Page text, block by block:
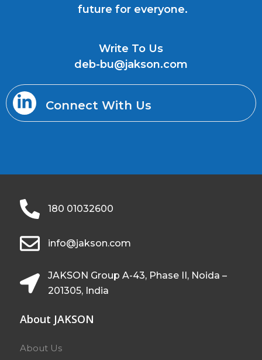
future for everyone.
Write To Us
deb-bu@jakson.com
Connect With Us
180 01032600
info@jakson.com
JAKSON Group A-43, Phase II, Noida –
201305, India
About JAKSON
About Us